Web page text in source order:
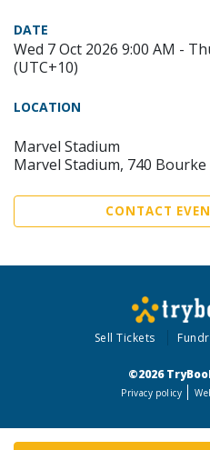
DATE
Wed 7 Oct 2026 9:00 AM -
(UTC+10)
LOCATION
Marvel Stadium
Marvel Stadium, 740 Bourke
CONTACT
Sell Tickets
©2026
Privacy policy